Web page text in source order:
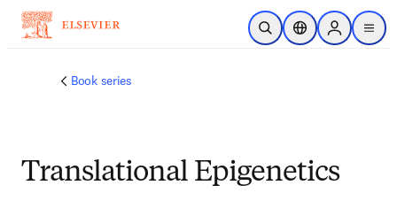
Saltar al contenido principal
Abrir búsqueda
Selector deSign in to
menu
Book series
Translational Epigenetics